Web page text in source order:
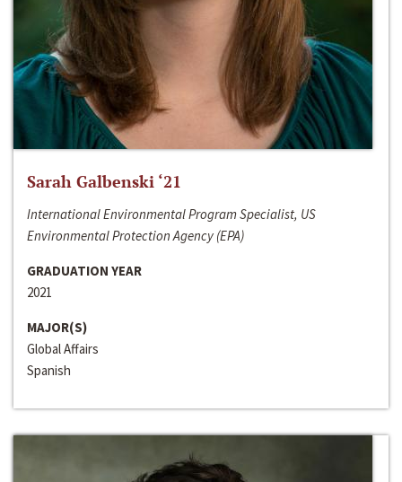
Sarah Galbenski ‘21
International Environmental Program Specialist, US
Environmental Protection Agency (EPA)
GRADUATION YEAR
2021
MAJOR(S)
Global Affairs
Spanish